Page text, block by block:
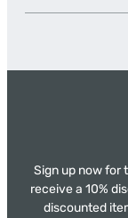
Sign up now for
receive a 10%
discounted